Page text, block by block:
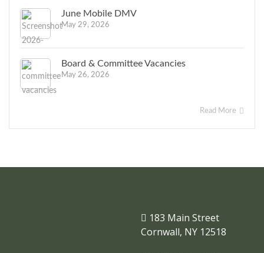
June Mobile DMV
May 29, 2026
Board & Committee Vacancies
May 26, 2026
Read More
183 Main Street
Cornwall, NY 12518